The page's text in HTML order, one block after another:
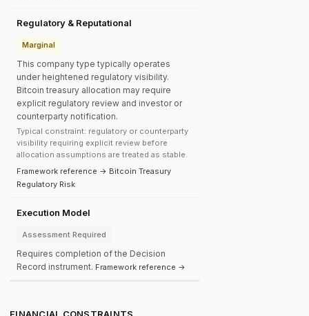
Regulatory & Reputational
Marginal
This company type typically operates
under heightened regulatory visibility.
Bitcoin treasury allocation may require
explicit regulatory review and investor or
counterparty notification.
Typical constraint: regulatory or counterparty
visibility requiring explicit review before
allocation assumptions are treated as stable.
Framework reference → Bitcoin Treasury
Regulatory Risk
Execution Model
Assessment Required
Requires completion of the Decision
Record instrument. Framework reference →